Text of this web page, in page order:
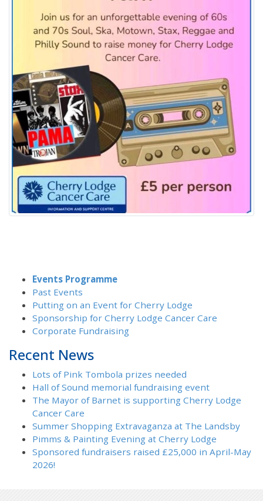
Events Programme
Past Events
Putting on an Event for Cherry Lodge
Sponsorship for Cherry Lodge Cancer Care
Corporate Fundraising
Recent News
Lots of Pink Tombola prizes needed
Hall of Sound memorial fundraising event
The Mayor of Barnet is supporting Cherry Lodge
Cancer Care
Summer Shopping Extravaganza at The Landsby
Pimms & Painting Evening at Cherry Lodge
Sponsored fundraisers raised £25,000 in April-May
2026!